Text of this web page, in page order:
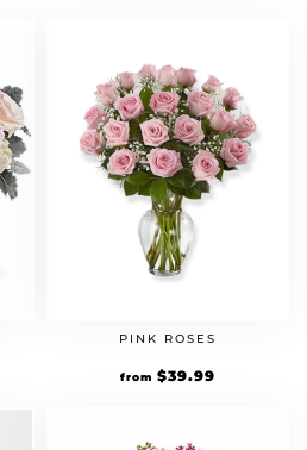
PINK ROSES
from $39.99